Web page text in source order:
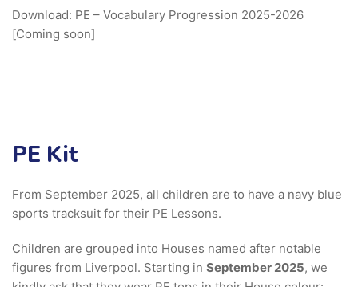
Download: PE – Vocabulary Progression 2025-2026
[Coming soon]
PE Kit
From September 2025, all children are to have a navy blue
sports tracksuit for their PE Lessons.
Children are grouped into Houses named after notable
figures from Liverpool. Starting in September 2025, we